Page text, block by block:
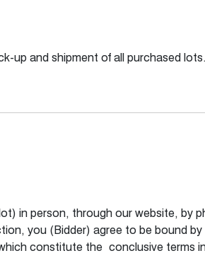
up and shipment of all purchased
in person, through our website, by
you (Bidder) agree to be bound
constitute the conclusive terms